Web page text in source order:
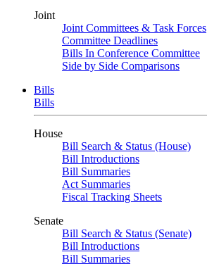
Joint
Joint Committees & Task Forces
Committee Deadlines
Bills In Conference Committee
Side by Side Comparisons
Bills
Bills
House
Bill Search & Status (House)
Bill Introductions
Bill Summaries
Act Summaries
Fiscal Tracking Sheets
Senate
Bill Search & Status (Senate)
Bill Introductions
Bill Summaries